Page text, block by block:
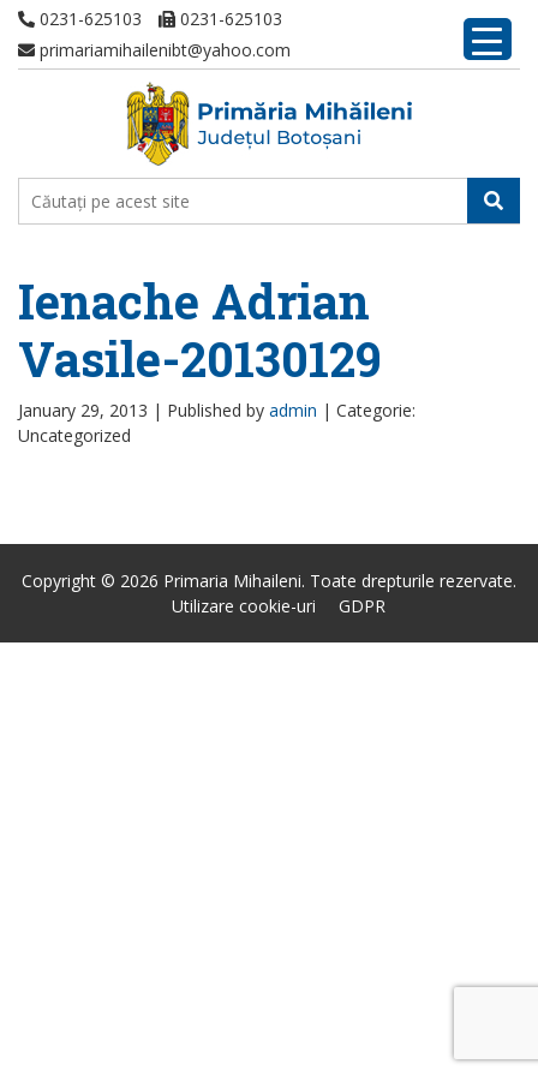
0231-625103
0231-625103
primariamihailenibt@yahoo.com
Ienache Adrian
Vasile-20130129
January 29, 2013 | Published by admin | Categorie:
Uncategorized
Copyright © 2026 Primaria Mihaileni. Toate drepturile rezervate.
Utilizare cookie-uri
GDPR